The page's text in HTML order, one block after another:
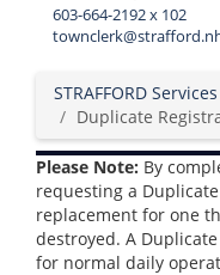
n
603-664-2192 x 102
STRAFFORD Services
Duplicate
Please Note: By
requesting a
replacement for one
destroyed. A
for normal daily